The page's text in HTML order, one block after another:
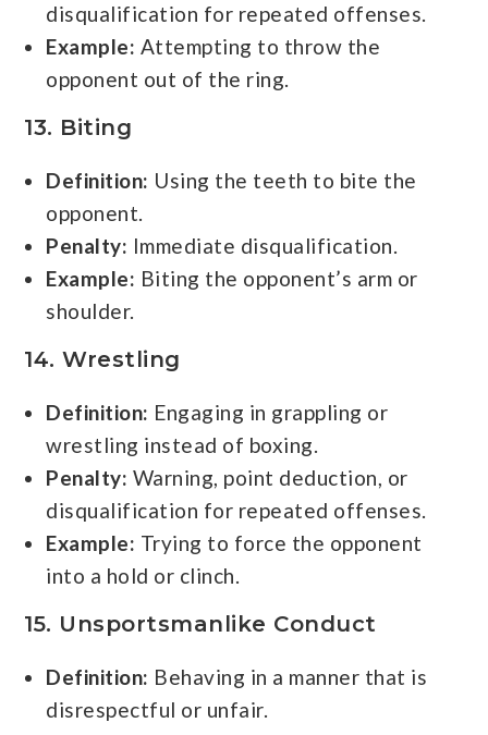
disqualification for repeated offenses.
Example: Attempting to throw the
opponent out of the ring.
13. Biting
Definition: Using the teeth to bite the
opponent.
Penalty: Immediate disqualification.
Example: Biting the opponent’s arm or
shoulder.
14. Wrestling
Definition: Engaging in grappling or
wrestling instead of boxing.
Penalty: Warning, point deduction, or
disqualification for repeated offenses.
Example: Trying to force the opponent
into a hold or clinch.
15. Unsportsmanlike Conduct
Definition: Behaving in a manner that is
disrespectful or unfair.